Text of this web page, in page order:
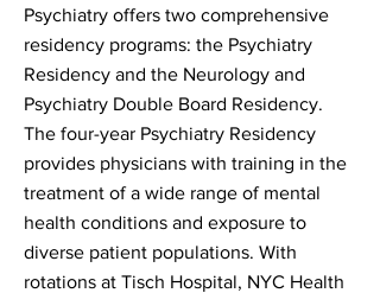
Psychiatry offers two comprehensive
residency programs: the Psychiatry
Residency and the Neurology and
Psychiatry Double Board Residency.
The four-year Psychiatry Residency
provides physicians with training in the
treatment of a wide range of mental
health conditions and exposure to
diverse patient populations. With
rotations at Tisch Hospital, NYC Health